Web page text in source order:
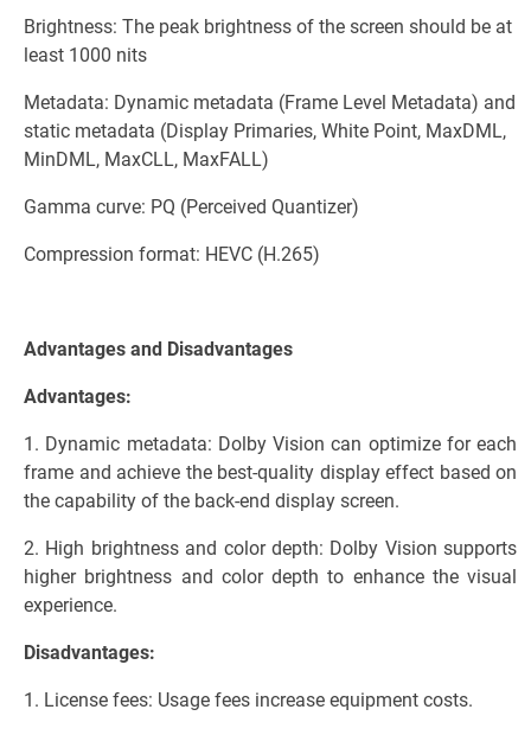
Brightness: The peak brightness of the screen should be at
least 1000 nits
Metadata: Dynamic metadata (Frame Level Metadata) and
static metadata (Display Primaries, White Point, MaxDML,
MinDML, MaxCLL, MaxFALL)
Gamma curve: PQ (Perceived Quantizer)
Compression format: HEVC (H.265)
Advantages and Disadvantages
Advantages:
1. Dynamic metadata: Dolby Vision can optimize for each
frame and achieve the best-quality display effect based on
the capability of the back-end display screen.
2. High brightness and color depth: Dolby Vision supports
higher brightness and color depth to enhance the visual
experience.
Disadvantages:
1. License fees: Usage fees increase equipment costs.